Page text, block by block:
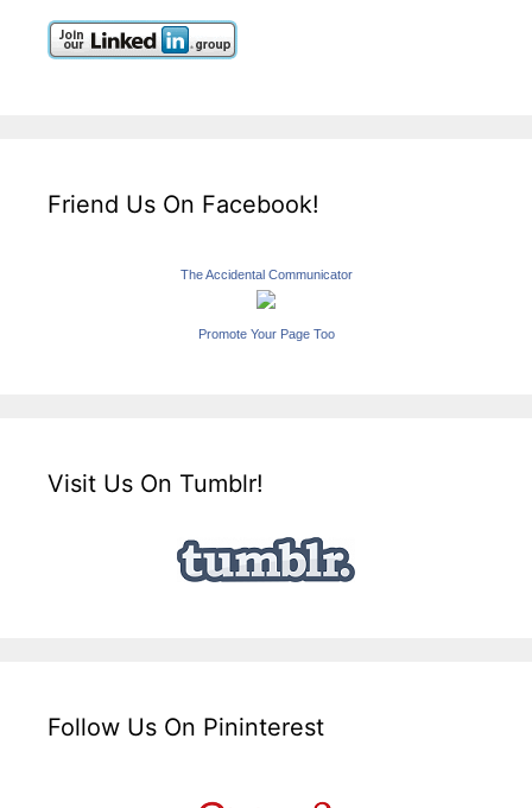
Friend Us On Facebook!
The Accidental Communicator
Promote Your Page Too
Visit Us On Tumblr!
Follow Us On Pininterest